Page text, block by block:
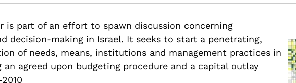
is part of an effort to spawn discussion concerning
decision-making in Israel. It seeks to start a penetrating,
of needs, means, institutions and management practices in
an agreed upon budgeting procedure and a capital outlay